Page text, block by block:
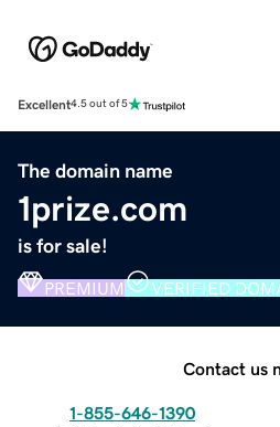
Excellent4.5 out of 5
The domain name
1prize.com
is for sale!
PREMIUM VERIFIED
Contact us
1-855-646-1390